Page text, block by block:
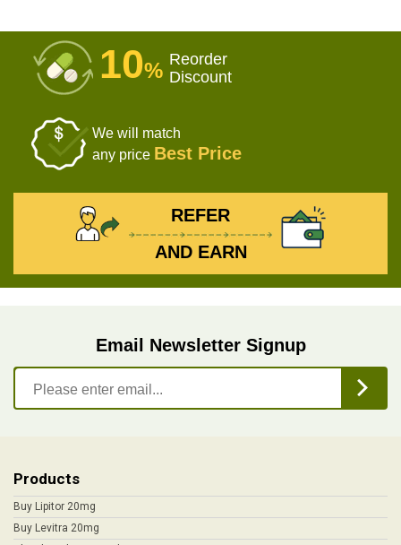
10% Reorder
Discount
We will match
any price Best Price
REFER
AND EARN
Email Newsletter Signup
Products
Buy Lipitor 20mg
Buy Levitra 20mg